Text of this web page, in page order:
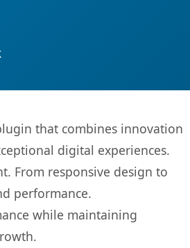
that combines innovation
digital experiences.
From responsive design to
performance.
while maintaining